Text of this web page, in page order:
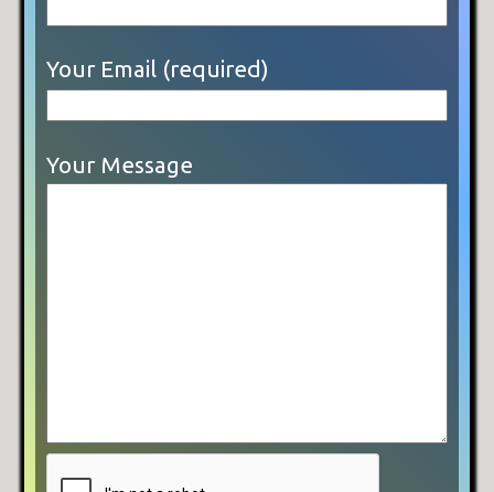
Your Email (required)
Your Message